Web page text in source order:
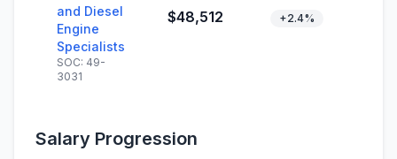
and Diesel
Engine
Specialists
SOC: 49-
3031
$48,512 +2.4%
Salary Progression